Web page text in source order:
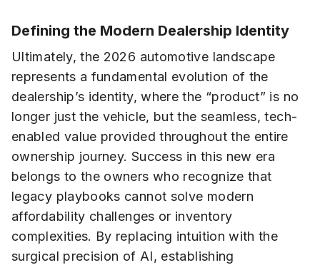
Defining the Modern Dealership Identity
Ultimately, the 2026 automotive landscape
represents a fundamental evolution of the
dealership’s identity, where the “product” is no
longer just the vehicle, but the seamless, tech-
enabled value provided throughout the entire
ownership journey. Success in this new era
belongs to the owners who recognize that
legacy playbooks cannot solve modern
affordability challenges or inventory
complexities. By replacing intuition with the
surgical precision of AI, establishing